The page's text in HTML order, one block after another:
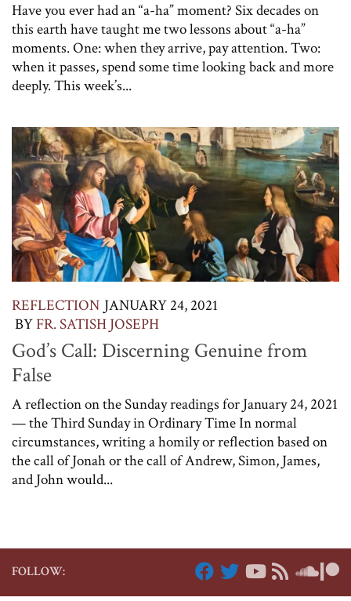
Have you ever had an “a-ha” moment? Six decades on
this earth have taught me two lessons about “a-ha”
moments. One: when they arrive, pay attention. Two:
when it passes, spend some time looking back and more
deeply. This week’s...
REFLECTION JANUARY 24, 2021
BY FR. SATISH JOSEPH
God’s Call: Discerning Genuine from
False
A reflection on the Sunday readings for January 24, 2021
— the Third Sunday in Ordinary Time In normal
circumstances, writing a homily or reflection based on
the call of Jonah or the call of Andrew, Simon, James,
and John would...
FOLLOW: